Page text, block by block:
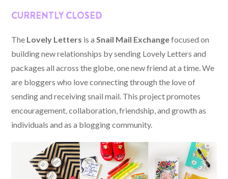
CURRENTLY CLOSED
The Lovely Letters is aSnail Mail Exchangefocused on
building new relationships by sending Lovely Letters and
packages all across the globe, one new friend at a time. We
are bloggers who love connecting through the love of
sending and receiving snail mail. This project promotes
encouragement, collaboration, friendship, and growth as
individuals and as a blogging community.